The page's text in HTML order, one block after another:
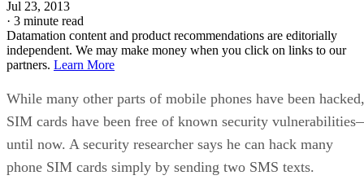
Jul 23, 2013
· 3 minute read
Datamation content and product recommendations are editorially
independent. We may make money when you click on links to our
partners. Learn More
While many other parts of mobile phones have been hacked,
SIM cards have been free of known security
until now. A security researcher says he can hack many
phone SIM cards simply by sending two SMS texts.